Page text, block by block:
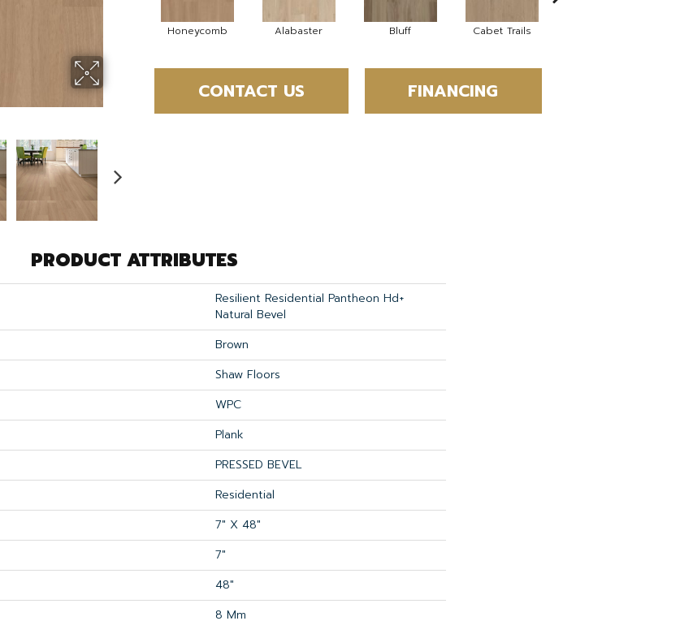
Honeycomb Alabaster Bluff Cabet Trails
CONTACT US FINANCING
PRODUCT ATTRIBUTES
Resilient Residential Pantheon Hd+
Natural Bevel
Brown
Shaw Floors
WPC
Plank
PRESSED BEVEL
Residential
7" X 48"
7"
48"
8 Mm